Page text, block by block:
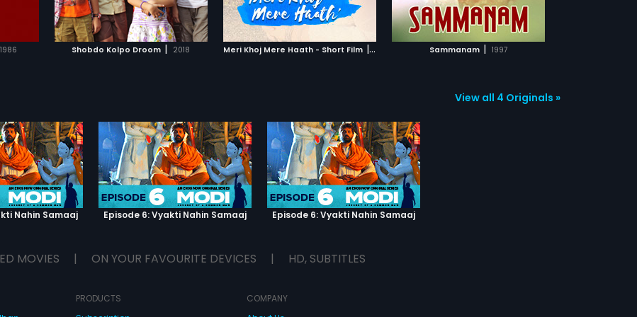
1986 Shobdo Kolpo Droom | 2018 Meri Khoj Mere Haath - Short Film | 2019
ADD TO WATCHLIST
WATCH MOVIE
Sammanam | 1997
ADD TO WATCHLIST
WATCH MOVIE
View all 4 Originals »
Nahin Samaaj Episode 6: Vyakti Nahin Samaaj Episode 6: Vyakti Nahin Samaaj
MOVIES | ON YOUR FAVOURITE DEVICES | HD, SUBTITLES
PRODUCTS
COMPANY